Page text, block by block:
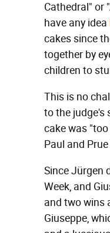
Cathedral" or
have any idea
cakes since
together by
children to
This is no
to the judge's
cake was
Paul and
Since Jürgen
Week, and
and two wins
Giuseppe,